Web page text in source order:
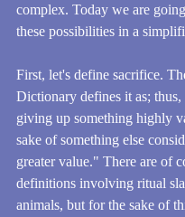
complex. Today we are
these possibilities in a
First, let's define sacrifice.
Dictionary defines it as;
giving up something highly
sake of something else
greater value." There are of
definitions involving ritual
animals, but for the sake of